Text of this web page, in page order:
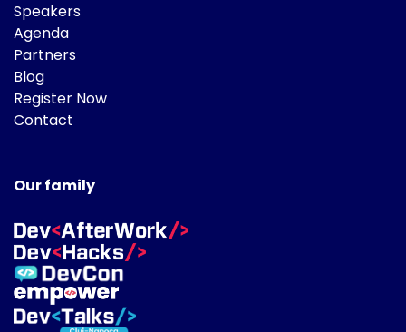
Speakers
Agenda
Partners
Blog
Register Now
Contact
Our family